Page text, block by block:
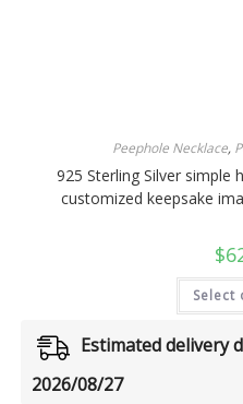
Peephole Necklace,
925 Sterling Silver simple
customized keepsake
$
Select
Estimated delivery
2026/08/27